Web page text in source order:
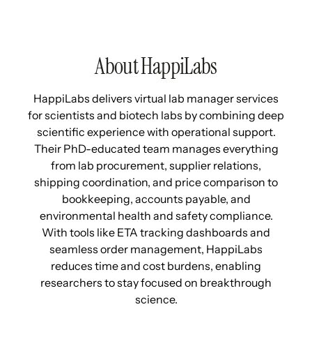
About HappiLabs
HappiLabs delivers virtual lab manager services
for scientists and biotech labs by combining deep
scientific experience with operational support.
Their PhD-educated team manages everything
from lab procurement, supplier relations,
shipping coordination, and price comparison to
bookkeeping, accounts payable, and
environmental health and safety compliance.
With tools like ETA tracking dashboards and
seamless order management, HappiLabs
reduces time and cost burdens, enabling
researchers to stay focused on breakthrough
science.